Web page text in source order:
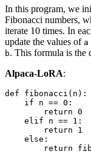
In this program, we
Fibonacci numbers,
iterate 10 times. In
update the values of a
b. This formula is the
Alpaca-LoRA:
def fibonacci ( n ):
if n == 0 :
return 0
elif n == 1 :
return
1
else :
return